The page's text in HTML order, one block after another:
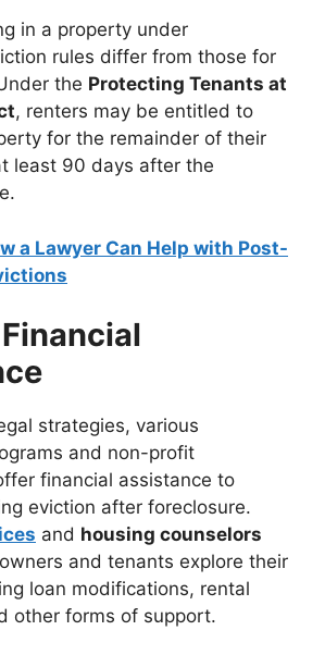
in a property under
rules differ from those for
the Protecting Tenants at
, renters may be entitled to
for the remainder of their
least 90 days after the
a Lawyer Can Help with Post-
strategies, various
and non-profit
financial assistance to
eviction after foreclosure.
and housing counselors
and tenants explore their
loan modifications, rental
other forms of support.